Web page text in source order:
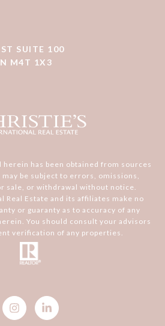
SUITE 100
M4T 1X3
has been obtained from sources
be subject to errors, omissions,
sale, or withdrawal without notice.
Real Estate and its affiliates make no
or guaranty as to accuracy of any
You should consult your advisors
verification of any properties.